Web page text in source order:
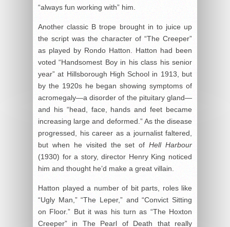
“always fun working with” him.
Another classic B trope brought in to juice up
the script was the character of “The Creeper”
as played by Rondo Hatton. Hatton had been
voted “Handsomest Boy in his class his senior
year” at Hillsborough High School in 1913, but
by the 1920s he began showing symptoms of
acromegaly—a disorder of the pituitary gland—
and his “head, face, hands and feet became
increasing large and deformed.” As the disease
progressed, his career as a journalist faltered,
but when he visited the set ofHell Harbour
(1930) for a story, director Henry King noticed
him and thought he’d make a great villain.
Hatton played a number of bit parts, roles like
“Ugly Man,” “The Leper,” and “Convict Sitting
on Floor.” But it was his turn as “The Hoxton
Creeper” in The Pearl of Death that really